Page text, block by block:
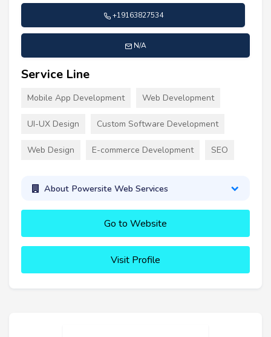
+19163827534
N/A
Service Line
Mobile App Development Web Development
UI-UX Design Custom Software Development
Web Design E-commerce Development SEO
About Powersite Web Services
Go to Website
Visit Profile